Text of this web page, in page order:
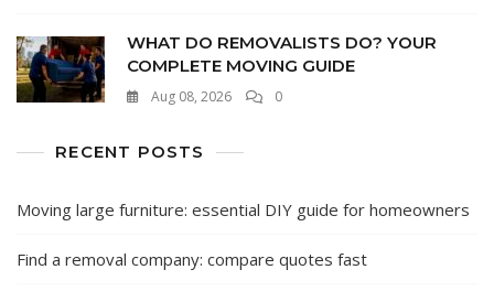
WHAT DO REMOVALISTS DO? YOUR
COMPLETE MOVING GUIDE
Aug 08, 2026 0
RECENT POSTS
Moving large furniture: essential DIY guide for homeowners
Find a removal company: compare quotes fast